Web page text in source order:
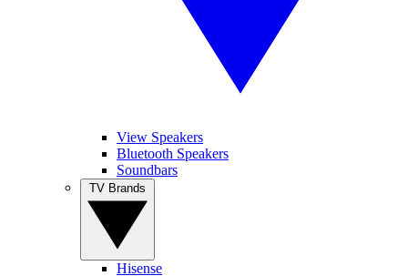
View Speakers
Bluetooth Speakers
Soundbars
Hisense